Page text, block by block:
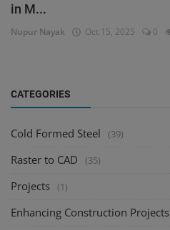
in M...
Nupur Nayak Oct 15, 2025 0
CATEGORIES
Cold Formed Steel (39)
Raster to CAD (35)
Projects (1)
Enhancing Construction Projects